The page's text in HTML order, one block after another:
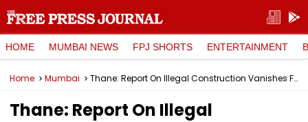
HOME MUMBAI NEWS FPJ SHORTS ENTERTAINMENT
Home Mumbai Thane: Report On Illegal Construction Vanishes From Thane Municipal Corporation Headquarters
Thane: Report On Illegal